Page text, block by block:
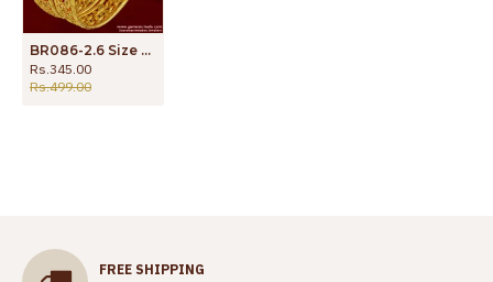
BR086-2.6 Size Daily Wear Imitation Bangles Spring Design Low Price Buy Online
Rs.345.00
Rs.499.00
FREE SHIPPING